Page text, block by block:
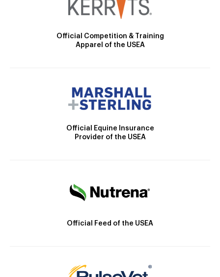
Official Competition & Training
Apparel of the USEA
Official Equine Insurance
Provider of the USEA
Official Feed of the USEA